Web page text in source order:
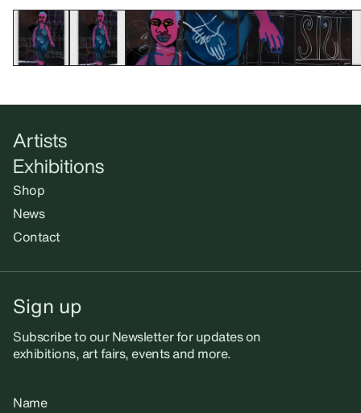
Artists
Exhibitions
Shop
News
Contact
Sign up
Subscribe to our Newsletter for updates on
exhibitions, art fairs, events and more.
Name